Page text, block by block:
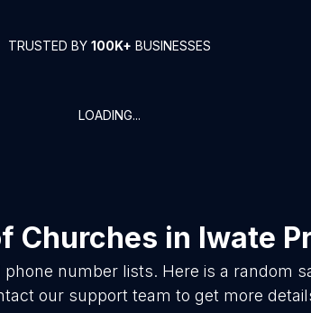
TRUSTED BY 100K+ BUSINESSES
LOADING...
Churches in Iwate
phone number lists. Here is a random
our support team to get more